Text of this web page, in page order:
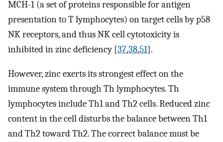
MCH-1 (a set of proteins responsible for antigen
presentation to T lymphocytes) on target cells by p58
NK receptors, and thus NK cell cytotoxicity is
inhibited in zinc deficiency [37,38,51].
However, zinc exerts its strongest effect on the
immune system through Th lymphocytes. Th
lymphocytes include Th1 and Th2 cells. Reduced zinc
content in the cell disturbs the balance between Th1
and Th2 toward Th2. The correct balance must be